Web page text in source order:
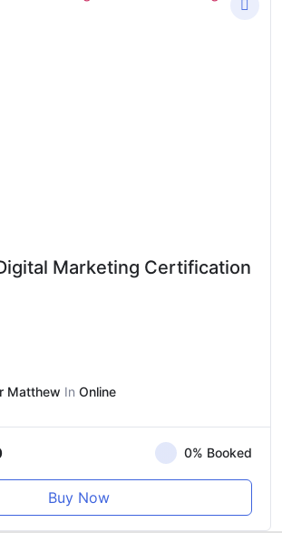
Marketing Certification
Matthew In Online
0% Booked
Buy Now